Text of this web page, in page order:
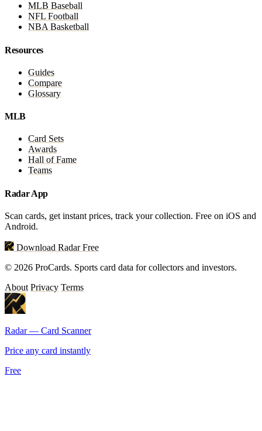
MLB Baseball
NFL Football
NBA Basketball
Resources
Guides
Compare
Glossary
MLB
Card Sets
Awards
Hall of Fame
Teams
Radar App
Scan cards, get instant prices, track your collection. Free on iOS and
Android.
Download Radar Free
© 2026 ProCards. Sports card data for collectors and investors.
About Privacy Terms
Radar — Card Scanner
Price any card instantly
Free